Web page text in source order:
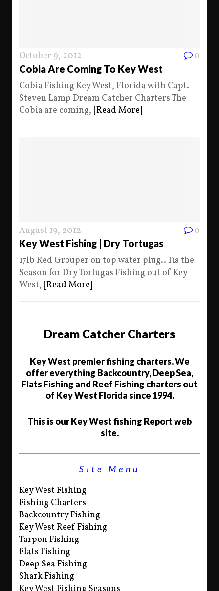
October 9, 2012 0
Cobia Are Coming To Key West
Cobia Fishing Key West, Florida with Capt.
Steven Lamp Dream Catcher Charters The
Cobia are coming, [Read More]
August 19, 2012 0
Key West Fishing | Dry Tortugas
17lb Red Grouper on top water plug.. Tis the
Season for Dry Tortugas Fishing out of Key
West, [Read More]
Dream Catcher Charters
Key West premier fishing charters. We
offer everything Backcountry, Deep Sea,
Flats Fishing and Reef Fishing charters out
of Key West Florida since 1994.
This is our Key West fishing Report web
site.
Site Menu
Key West Fishing
Fishing Charters
Backcountry Fishing
Key West Reef Fishing
Tarpon Fishing
Flats Fishing
Deep Sea Fishing
Shark Fishing